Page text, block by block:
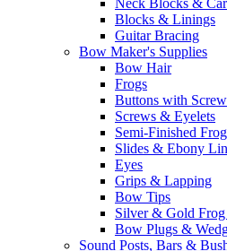
Neck Blocks &
Blocks & Linings
Guitar Bracing
Bow Maker's Supplies
Bow Hair
Frogs
Buttons with Screw
Screws & Eyelets
Semi-Finished
Slides & Ebony
Eyes
Grips & Lapping
Bow Tips
Silver & Gold Frog
Bow Plugs &
Sound Posts, Bars &